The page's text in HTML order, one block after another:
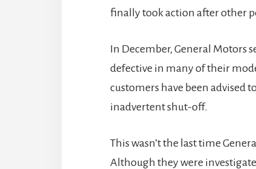
finally took action after other
In December, General Motors
defective in many of their
customers have been advised
inadvertent shut-off.
This wasn’t the last time
Although they were